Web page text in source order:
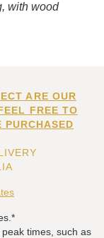
with wood
ARE OUR
FREE TO
PURCHASED
times, such as